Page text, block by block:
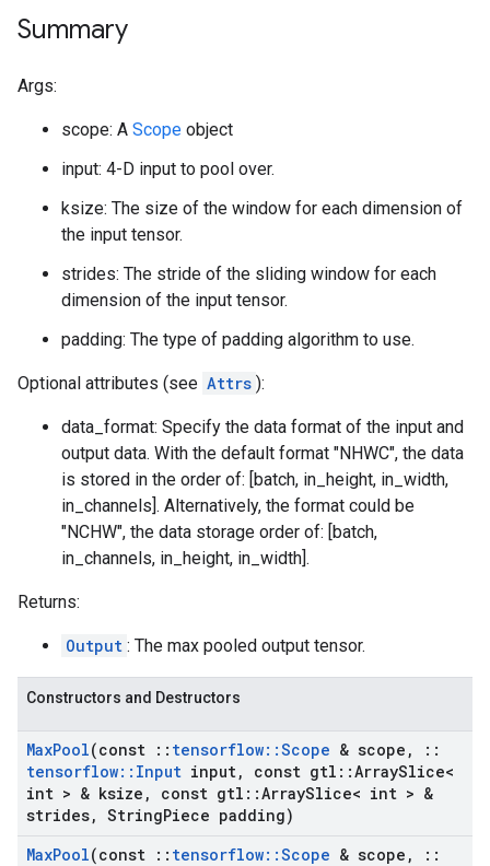
Summary
Args:
scope: A Scope object
input: 4-D input to pool over.
ksize: The size of the window for each dimension of
the input tensor.
strides: The stride of the sliding window for each
dimension of the input tensor.
padding: The type of padding algorithm to use.
Optional attributes (see Attrs ):
data_format: Specify the data format of the input and
output data. With the default format "NHWC", the data
is stored in the order of: [batch, in_height, in_width,
in_channels]. Alternatively, the format could be
"NCHW", the data storage order of: [batch,
in_channels, in_height, in_width].
Returns:
Output : The max pooled output tensor.
Constructors and Destructors
MaxPool(const :: tensorflow::Scope & scope ,
::
tensorflow:: Input input, const gtl ::ArraySlice<
int > & ksize , const gtl ::ArraySlice< int > &
strides, StringPiece padding)
MaxPool(const :: tensorflow::Scope & scope ,
::